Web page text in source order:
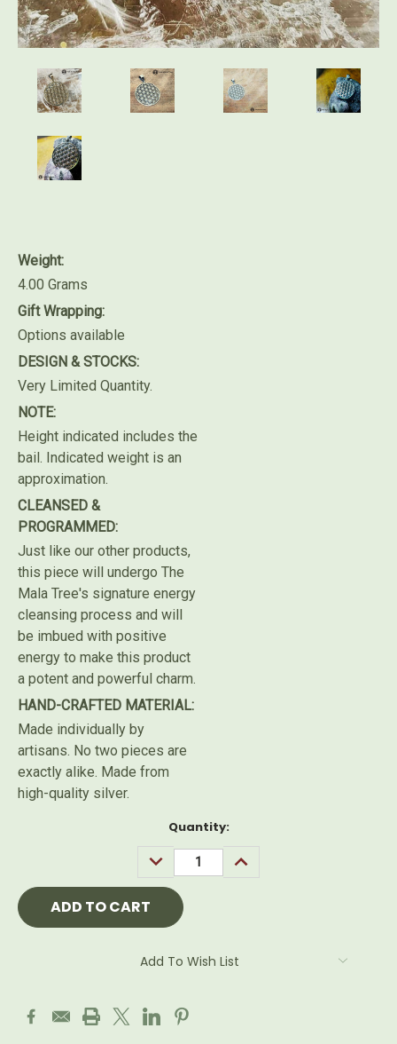
Weight:
4.00 Grams
Gift Wrapping:
Options available
DESIGN & STOCKS:
Very Limited Quantity.
NOTE:
Height indicated includes the
bail. Indicated weight is an
approximation.
CLEANSED &
PROGRAMMED:
Just like our other products,
this piece will undergo The
Mala Tree's signature energy
cleansing process and will
be imbued with positive
energy to make this product
a potent and powerful charm.
HAND-CRAFTED MATERIAL:
Made individually by
artisans. No two pieces are
exactly alike. Made from
high-quality silver.
Quantity:
DECREASE
QUANTITY:
INCREASE
QUANTITY:
Add To Wish List